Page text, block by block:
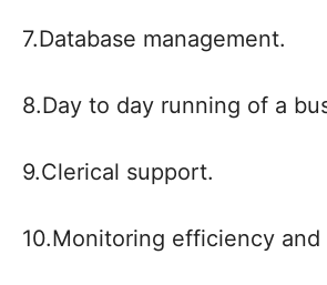
7.Database management.
8.Day to day running of a
9.Clerical support.
10.Monitoring efficiency